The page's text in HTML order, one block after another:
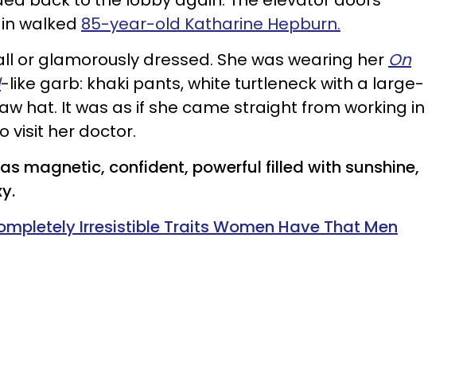
walked 85-year-old Katharine Hepburn.
or glamorously dressed. She was wearing her On
-like garb: khaki pants, white turtleneck with a large-
hat. It was as if she came straight from working in
visit her doctor.
magnetic, confident, powerful filled with sunshine,
Irresistible Traits Women Have That Men